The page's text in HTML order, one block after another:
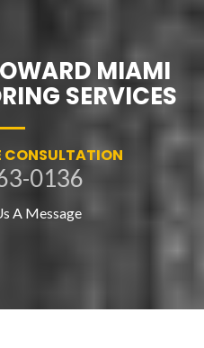
MIAMI
SERVICES
CONSULTATION
0136
A Message